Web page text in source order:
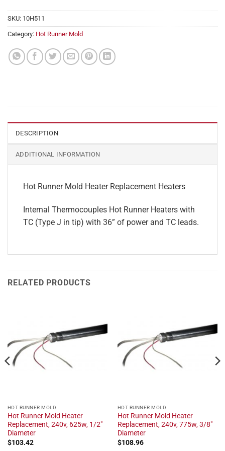
SKU: 10H511
Category: Hot Runner Mold
DESCRIPTION
ADDITIONAL INFORMATION
Hot Runner Mold Heater Replacement Heaters
Internal Thermocouples Hot Runner Heaters with
TC (Type J in tip) with 36” of power and TC leads.
RELATED PRODUCTS
HOT RUNNER MOLD
Hot Runner Mold Heater
Replacement, 240v, 625w, 1/2"
Diameter
$103.42
HOT RUNNER MOLD
Hot Runner Mold Heater
Replacement, 240v, 775w, 3/8"
Diameter
$108.96